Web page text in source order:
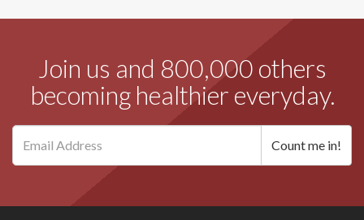
Join us and 800,000 others
becoming healthier everyday.